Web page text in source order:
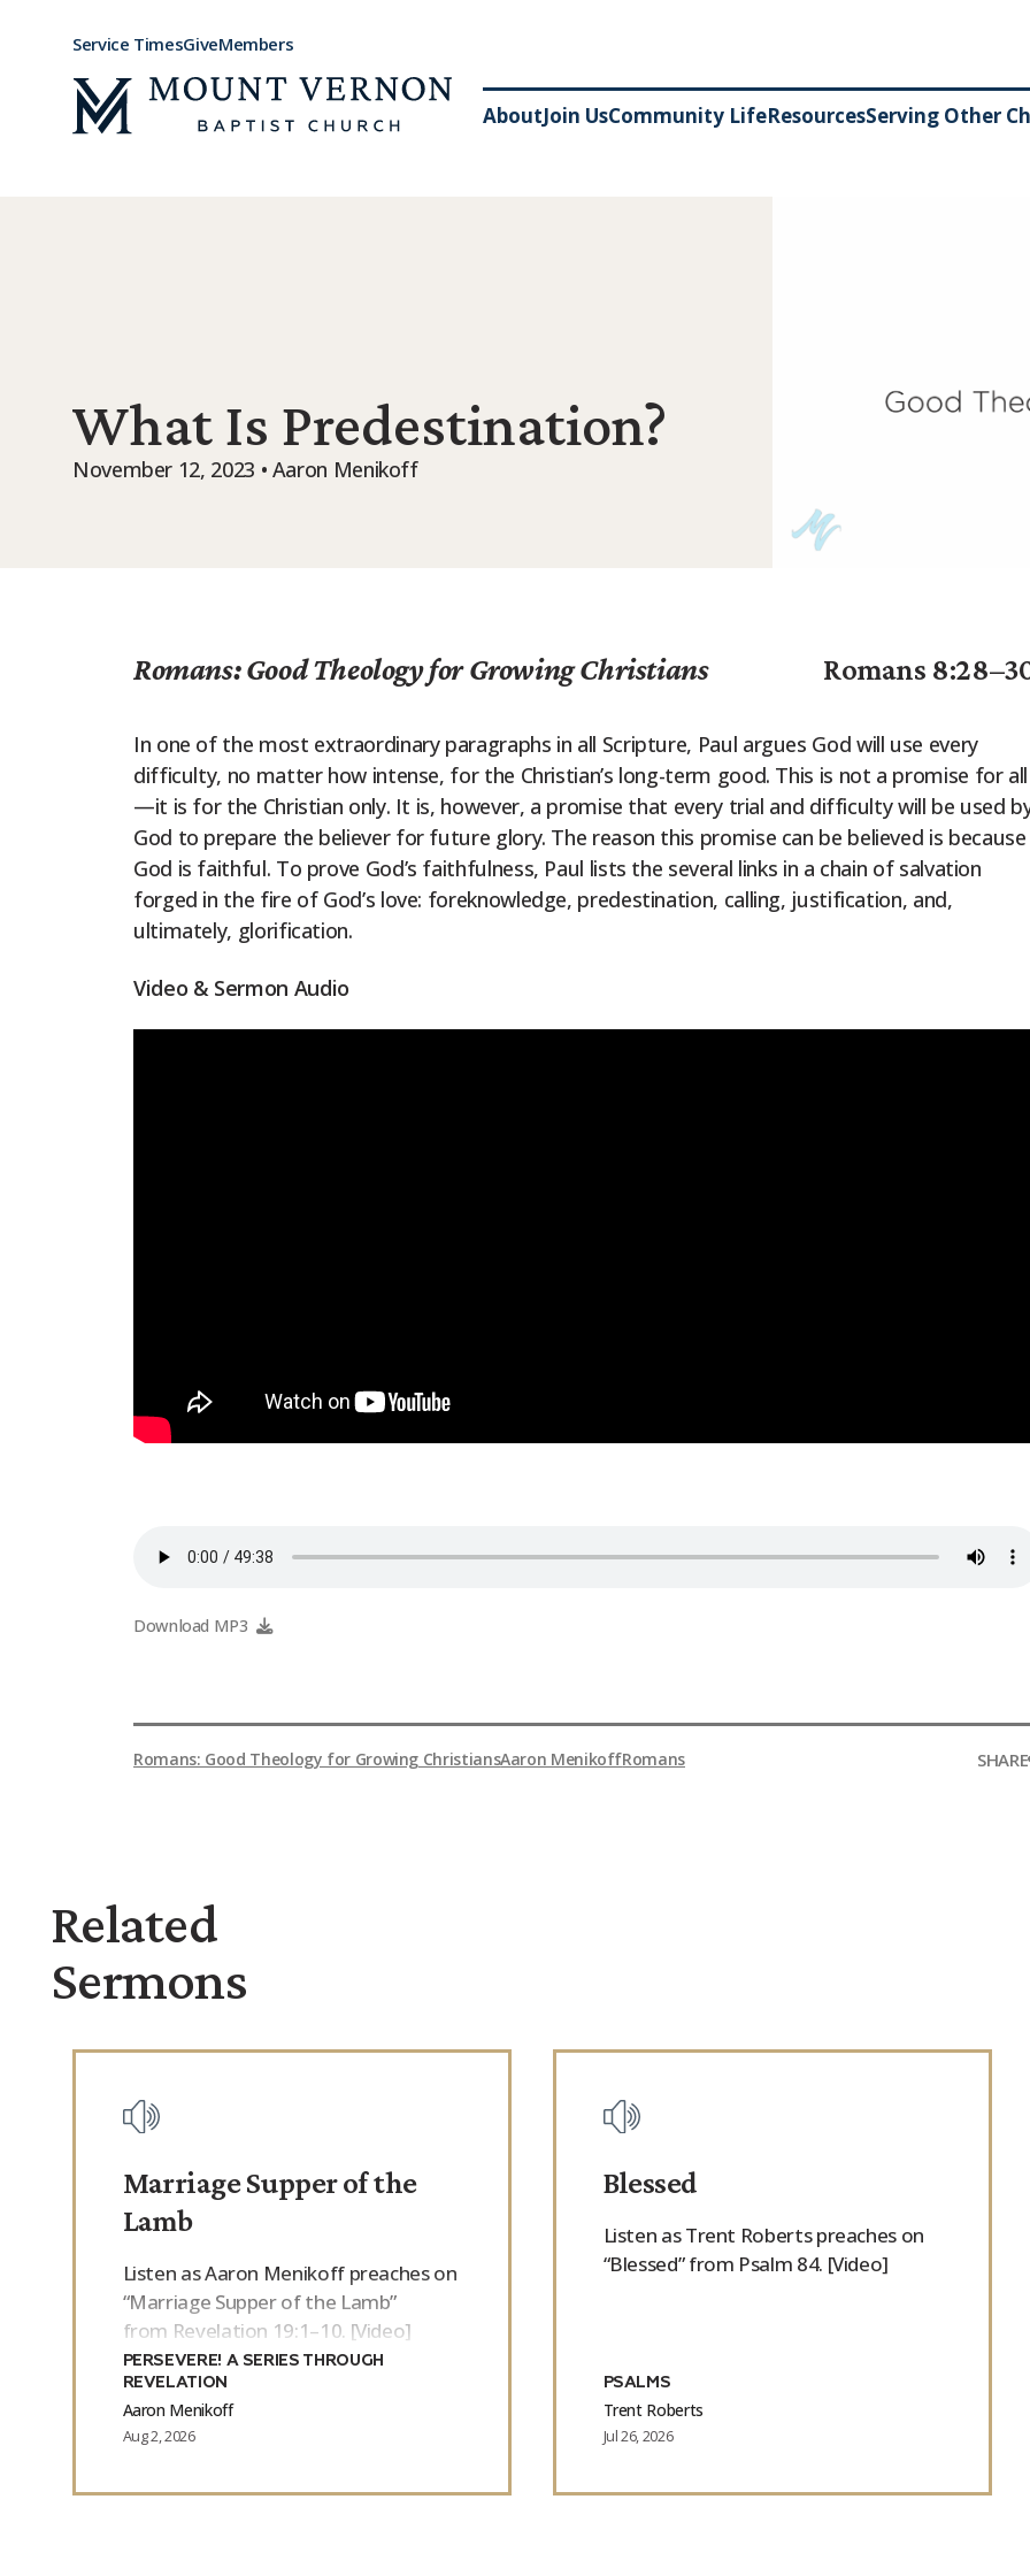
AboutJoin UsCommunity LifeResourcesServing Other
Service TimesGiveMembers
What Is Predestination?
November 12, 2023 • Aaron Menikoff
Romans: Good Theology for Growing Christians Romans
In one of the most extraordinary paragraphs in all Scripture, Paul argues God will use every
difficulty, no matter how intense, for the Christian’s long-term good. This is not a promise for all
—it is for the Christian only. It is, however, a promise that every trial and difficulty will be used
God to prepare the believer for future glory. The reason this promise can be believed is because
God is faithful. To prove God’s faithfulness, Paul lists the several links in a chain of salvation
forged in the fire of God’s love: foreknowledge, predestination, calling, justification, and,
ultimately, glorification.
Video & Sermon Audio
Download MP3
Romans: Good Theology for Growing ChristiansAaron MenikoffRomans SHARE
Related
Sermons
Marriage Supper of the
Lamb
Listen as Aaron Menikoff preaches on
“Marriage Supper of the Lamb”
from Revelation 19:1–10. [Video]
PERSEVERE! A SERIES THROUGH
REVELATION
Aaron Menikoff
Aug 2, 2026
Blessed
Listen as Trent Roberts preaches on
“Blessed” from Psalm 84. [Video]
PSALMS
Trent Roberts
Jul 26, 2026